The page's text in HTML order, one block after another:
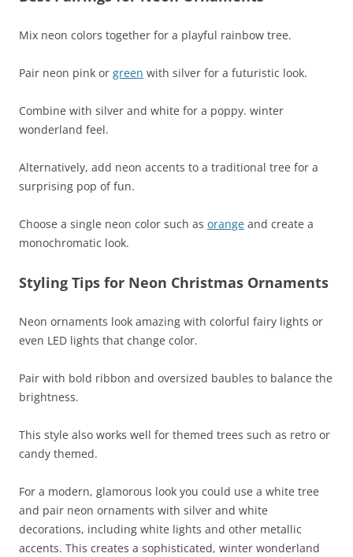
Mix neon colors together for a playful rainbow tree.
Pair neon pink or green with silver for a futuristic look.
Combine with silver and white for a poppy. winter
wonderland feel.
Alternatively, add neon accents to a traditional tree for a
surprising pop of fun.
Choose a single neon color such as orange and create a
monochromatic look.
Styling Tips for Neon Christmas Ornaments
Neon ornaments look amazing with colorful fairy lights or
even LED lights that change color.
Pair with bold ribbon and oversized baubles to balance the
brightness.
This style also works well for themed trees such as retro or
candy themed.
For a modern, glamorous look you could use a white tree
and pair neon ornaments with silver and white
decorations, including white lights and other metallic
accents. This creates a sophisticated, winter wonderland